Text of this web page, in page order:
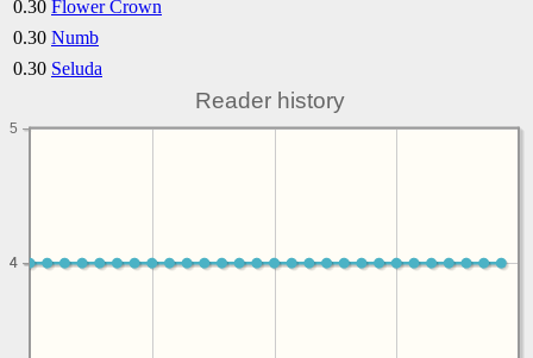
0.30 Flower Crown
0.30 Numb
0.30 Seluda
Reader history
4
4
5